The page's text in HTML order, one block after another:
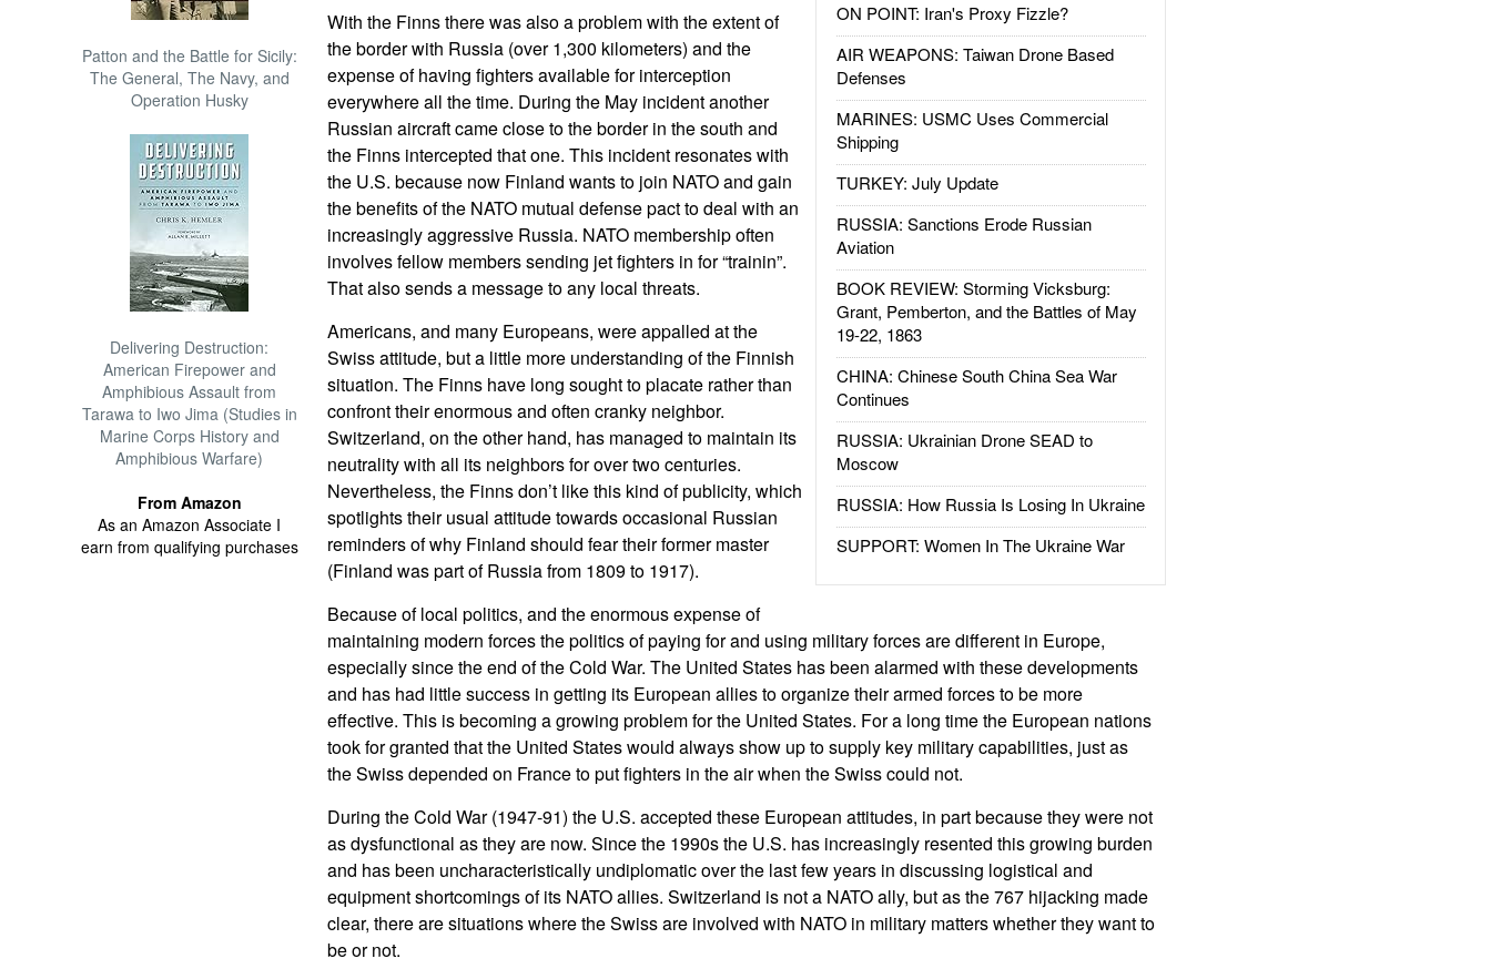
Patton and the Battle for Sicily:
The General, The Navy, and
Operation Husky
Delivering Destruction:
American Firepower and
Amphibious Assault from
Tarawa to Iwo Jima (Studies in
Marine Corps History and
Amphibious Warfare)
From Amazon
As an Amazon Associate I
earn from qualifying purchases
ON POINT: Iran's Proxy Fizzle?
AIR WEAPONS: Taiwan Drone Based
Defenses
MARINES: USMC Uses Commercial
Shipping
TURKEY: July Update
RUSSIA: Sanctions Erode Russian
Aviation
BOOK REVIEW: Storming Vicksburg:
Grant, Pemberton, and the Battles of May
19-22, 1863
CHINA: Chinese South China Sea War
Continues
RUSSIA: Ukrainian Drone SEAD to
Moscow
RUSSIA: How Russia Is Losing In Ukraine
SUPPORT: Women In The Ukraine War
With the Finns there was also a problem with the extent of
the border with Russia (over 1,300 kilometers) and the
expense of having fighters available for interception
everywhere all the time. During the May incident another
Russian aircraft came close to the border in the south and
the Finns intercepted that one. This incident resonates with
the U.S. because now Finland wants to join NATO and gain
the benefits of the NATO mutual defense pact to deal with an
increasingly aggressive Russia. NATO membership often
involves fellow members sending jet fighters in for “trainin”.
That also sends a message to any local threats.
Americans, and many Europeans, were appalled at the
Swiss attitude, but a little more understanding of the Finnish
situation. The Finns have long sought to placate rather than
confront their enormous and often cranky neighbor.
Switzerland, on the other hand, has managed to maintain its
neutrality with all its neighbors for over two centuries.
Nevertheless, the Finns don’t like this kind of publicity, which
spotlights their usual attitude towards occasional Russian
reminders of why Finland should fear their former master
(Finland was part of Russia from 1809 to 1917).
Because of local politics, and the enormous expense of
maintaining modern forces the politics of paying for and using military forces are different in Europe,
especially since the end of the Cold War. The United States has been alarmed with these developments
and has had little success in getting its European allies to organize their armed forces to be more
effective. This is becoming a growing problem for the United States. For a long time the European nations
took for granted that the United States would always show up to supply key military capabilities, just as
the Swiss depended on France to put fighters in the air when the Swiss could not.
During the Cold War (1947-91) the U.S. accepted these European attitudes, in part because they were not
as dysfunctional as they are now. Since the 1990s the U.S. has increasingly resented this growing burden
and has been uncharacteristically undiplomatic over the last few years in discussing logistical and
equipment shortcomings of its NATO allies. Switzerland is not a NATO ally, but as the 767 hijacking made
clear, there are situations where the Swiss are involved with NATO in military matters whether they want to
be or not.